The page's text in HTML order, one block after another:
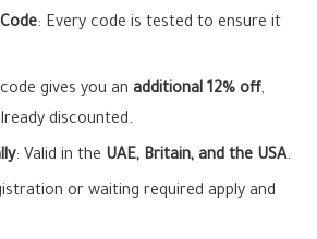
: Every code is tested to ensure it
gives you an additional 12% off,
discounted.
: Valid in the UAE, Britain, and the USA.
or waiting required apply and